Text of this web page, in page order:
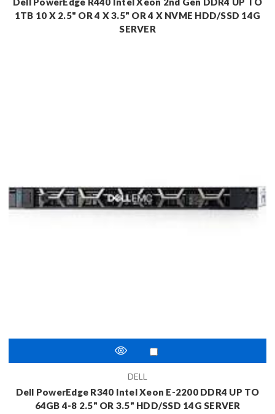
1TB 10 X 2.5" OR 4 X 3.5" OR 4 X NVME HDD/SSD 14G
SERVER
DELL
Dell PowerEdge R340 Intel Xeon E-2200 DDR4 UP TO
64GB 4-8 2.5" OR 3.5" HDD/SSD 14G SERVER